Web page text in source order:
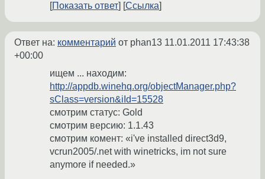
Показать ответ Ссылка
Ответ на: комментарий от phan13 11.01.2011 17:43:38
+00:00
ищем ... находим:
http://appdb.winehq.org/objectManager.php?
sClass=version&iId=15528
смотрим статус: Gold
смотрим версию: 1.1.43
смотрим комент: «i've installed direct3d9,
vcrun2005/.net with winetricks, im not sure
anymore if needed.»